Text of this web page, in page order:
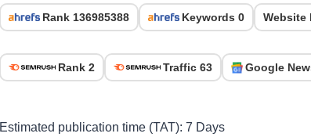
Rank 136985388 Keywords 0 Website
Rank 2 Traffic 63 Google
Estimated publication time (TAT): 7 Days